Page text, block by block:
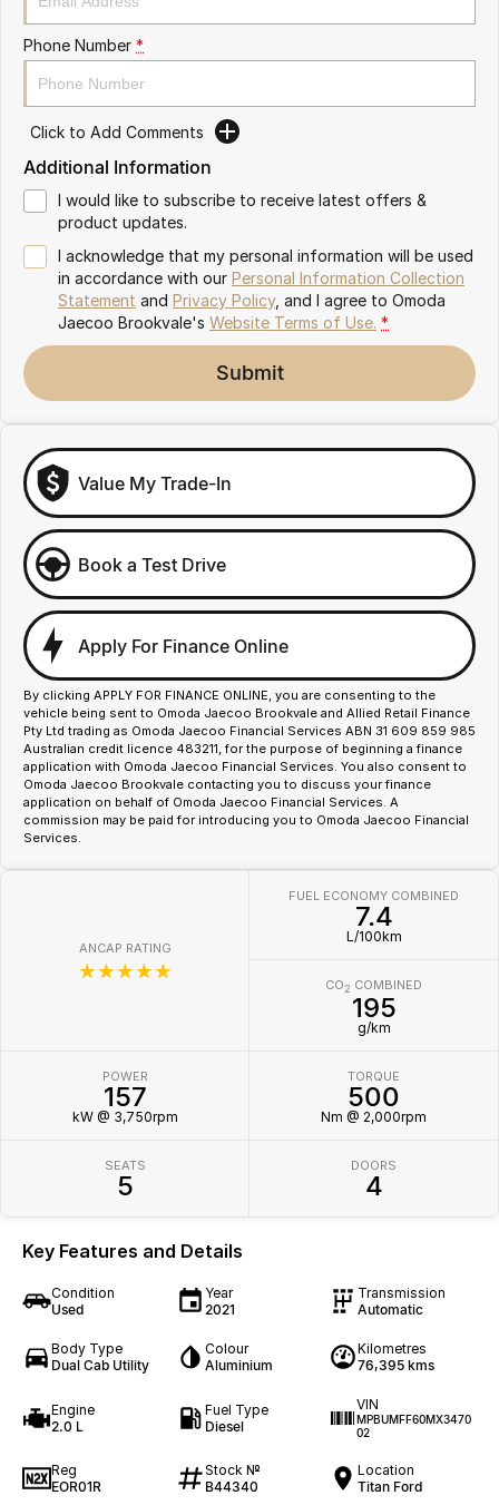
Omoda 9 SHS
Crossover Hybrid SUV
Latest News
Partnerships
Phone Number *
Click to Add Comments
Additional Information
I would like to subscribe to receive latest offers &
product updates.
I acknowledge that my personal information will be used
in accordance with our Personal Information Collection
Statement and Privacy Policy, and I agree to Omoda
Jaecoo Brookvale's Website Terms of Use. *
Submit
Value My Trade-In
Book a Test Drive
Apply For Finance Online
By clicking APPLY FOR FINANCE ONLINE, you are consenting to the
vehicle being sent to Omoda Jaecoo Brookvale and Allied Retail Finance
Pty Ltd trading as Omoda Jaecoo Financial Services ABN 31 609 859 985
Australian credit licence 483211, for the purpose of beginning a finance
application with Omoda Jaecoo Financial Services. You also consent to
Omoda Jaecoo Brookvale contacting you to discuss your finance
application on behalf of Omoda Jaecoo Financial Services. A
commission may be paid for introducing you to Omoda Jaecoo Financial
Services.
ANCAP RATING
☆☆☆☆☆
FUEL ECONOMY COMBINED
7.4
L/100km
CO2 COMBINED
195
g/km
POWER
157
kW @ 3,750rpm
TORQUE
500
Nm @ 2,000rpm
SEATS
5
DOORS
4
Key Features and Details
Condition
Used
Year
2021
Transmission
Automatic
Body Type
Dual Cab Utility
Colour
Aluminium
Kilometres
76,395 kms
Engine
2.0 L
Fuel Type
Diesel
VIN
MPBUMFF60MX3470
02
Reg
EOR01R
Stock №
B44340
Location
Titan Ford